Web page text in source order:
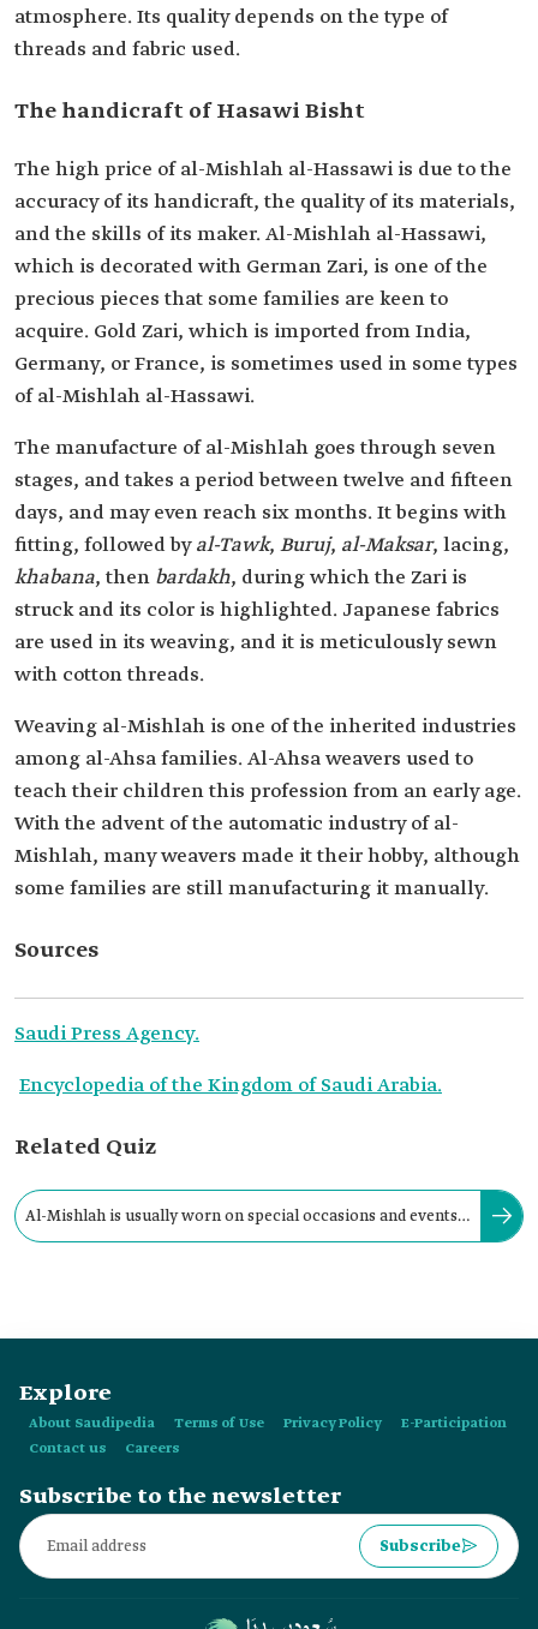
atmosphere. Its quality depends on the type of
threads and fabric used.
The handicraft of Hasawi Bisht
The high price of al-Mishlah al-Hassawi is due to the
accuracy of its handicraft, the quality of its materials,
and the skills of its maker. Al-Mishlah al-Hassawi,
which is decorated with German Zari, is one of the
precious pieces that some families are keen to
acquire. Gold Zari, which is imported from India,
Germany, or France, is sometimes used in some types
of al-Mishlah al-Hassawi.
The manufacture of al-Mishlah goes through seven
stages, and takes a period between twelve and fifteen
days, and may even reach six months. It begins with
fitting, followed byal-Tawk, Buruj, al-Maksar, lacing,
khabana, then bardakh, during which the Zari is
struck and its color is highlighted. Japanese fabrics
are used in its weaving, and it is meticulously sewn
with cotton threads.
Weaving al-Mishlah is one of the inherited industries
among al-Ahsa families. Al-Ahsa weavers used to
teach their children this profession from an early age.
With the advent of the automatic industry of al-
Mishlah, many weavers made it their hobby, although
some families are still manufacturing it manually.
Sources
Saudi Press Agency.
Encyclopedia of the Kingdom of Saudi Arabia.
Related Quiz
‎Al-Mishlah is usually worn on special occasions and events,
Explore
About Saudipedia Terms of Use Privacy Policy
E-Participation
Contact us
Careers
Subscribe to the newsletter
Subscribe